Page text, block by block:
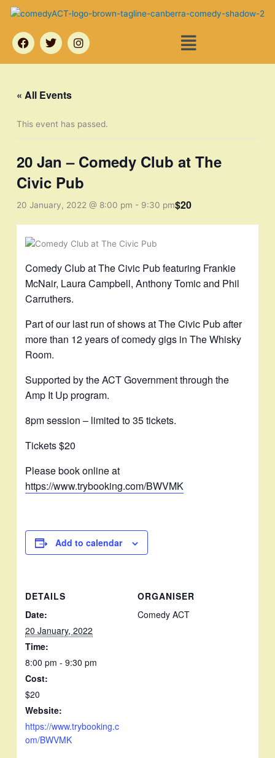
Skip
content
F
a
c
o
o
T
w
i
e
r
I
n
s
m
Menu
« All Events
This event has passed.
20 Jan – Comedy Club at The
Civic Pub
20 January, 2022 @ 8:00 pm - 9:30 pm$20
Comedy Club at The Civic Pub featuring Frankie
McNair, Laura Campbell, Anthony Tomic and Phil
Carruthers.
Part of our last run of shows at The Civic Pub after
more than 12 years of comedy gigs in The Whisky
Room.
Supported by the ACT Government through the
Amp It Up program.
8pm session – limited to 35 tickets.
Tickets $20
Please book online at
https://www.trybooking.com/BWVMK
Add to calendar
DETAILS
Date:
20 January, 2022
Time:
8:00 pm - 9:30 pm
Cost:
$20
Website:
https://www.trybooking.c
om/BWVMK
ORGANISER
Comedy ACT